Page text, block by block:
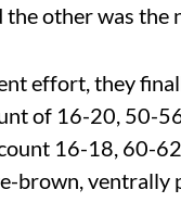
the other was the
effort, they
of 16-20, 50-
16-18, 60-
brown,